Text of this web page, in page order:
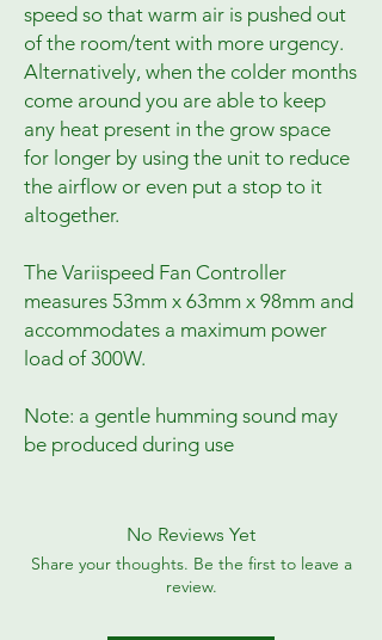
speed so that warm air is pushed out
of the room/tent with more urgency.
Alternatively, when the colder months
come around you are able to keep
any heat present in the grow space
for longer by using the unit to reduce
the airflow or even put a stop to it
altogether.
The Variispeed Fan Controller
measures 53mm x 63mm x 98mm and
accommodates a maximum power
load of 300W.
Note: a gentle humming sound may
be produced during use
No Reviews Yet
Share your thoughts. Be the first to leave a
review.